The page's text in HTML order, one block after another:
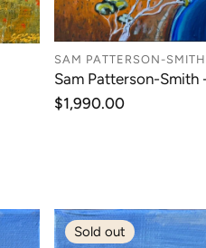
SAM PATTERSON-SMITH
Sam Patterson-Smith
Regular
$1,990.00
Sold out